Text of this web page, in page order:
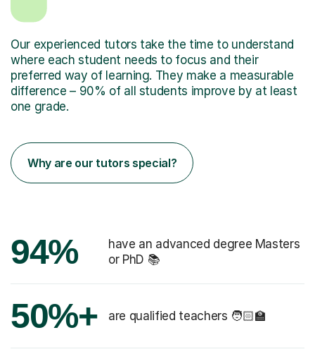
Our experienced tutors take the time to understand
where each student needs to focus and their
preferred way of learning. They make a measurable
difference – 90% of all students improve by at least
one grade.
Why are our tutors special?
94%
have an advanced degree Masters
or PhD 📚
50%+ are qualified teachers 🧑🏻‍🏫